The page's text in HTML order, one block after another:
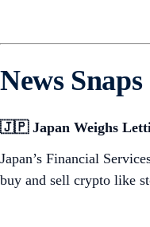
News Snaps
🇯🇵 Japan Weighs
Japan’s Financial
buy and sell crypto like